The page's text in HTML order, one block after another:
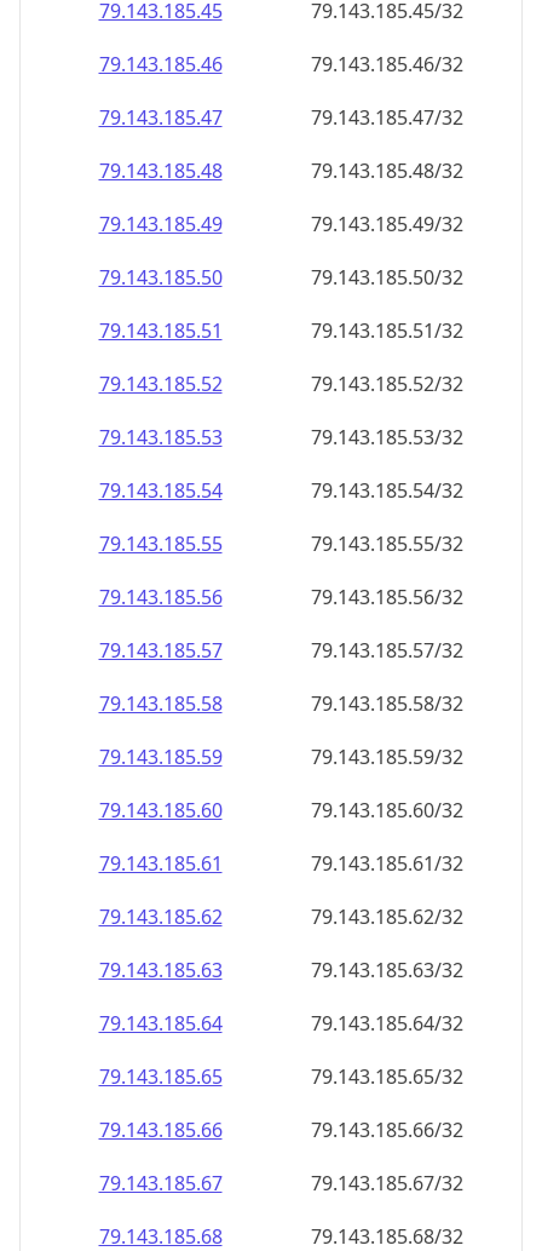
79.143.185.45
79.143.185.45/32
79.143.185.46
79.143.185.46/32
79.143.185.47
79.143.185.47/32
79.143.185.48
79.143.185.48/32
79.143.185.49
79.143.185.49/32
79.143.185.50
79.143.185.50/32
79.143.185.51
79.143.185.51/32
79.143.185.52
79.143.185.52/32
79.143.185.53
79.143.185.53/32
79.143.185.54
79.143.185.54/32
79.143.185.55
79.143.185.55/32
79.143.185.56
79.143.185.56/32
79.143.185.57
79.143.185.57/32
79.143.185.58
79.143.185.58/32
79.143.185.59
79.143.185.59/32
79.143.185.60
79.143.185.60/32
79.143.185.61
79.143.185.61/32
79.143.185.62
79.143.185.62/32
79.143.185.63
79.143.185.63/32
79.143.185.64
79.143.185.64/32
79.143.185.65
79.143.185.65/32
79.143.185.66
79.143.185.66/32
79.143.185.67
79.143.185.67/32
79.143.185.68
79.143.185.68/32